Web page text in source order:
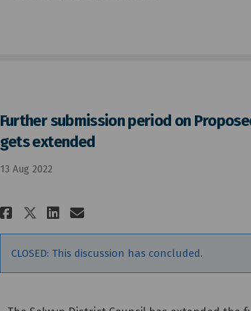
Further submission period on
gets extended
13 Aug 2022
Share Further
Share Further
Share Further
Email Further
CLOSED: This discussion has concluded.